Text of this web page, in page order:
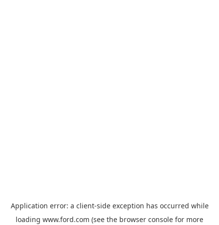
Application error: a client-side exception has occurred while
loading www.ford.com (see the browser console for more